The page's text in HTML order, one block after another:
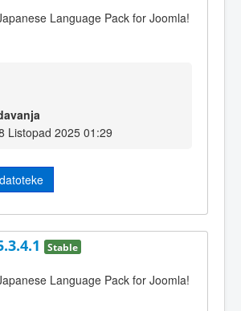
Language Pack for Joomla!
Listopad 2025 01:29
Stable
Language Pack for Joomla!